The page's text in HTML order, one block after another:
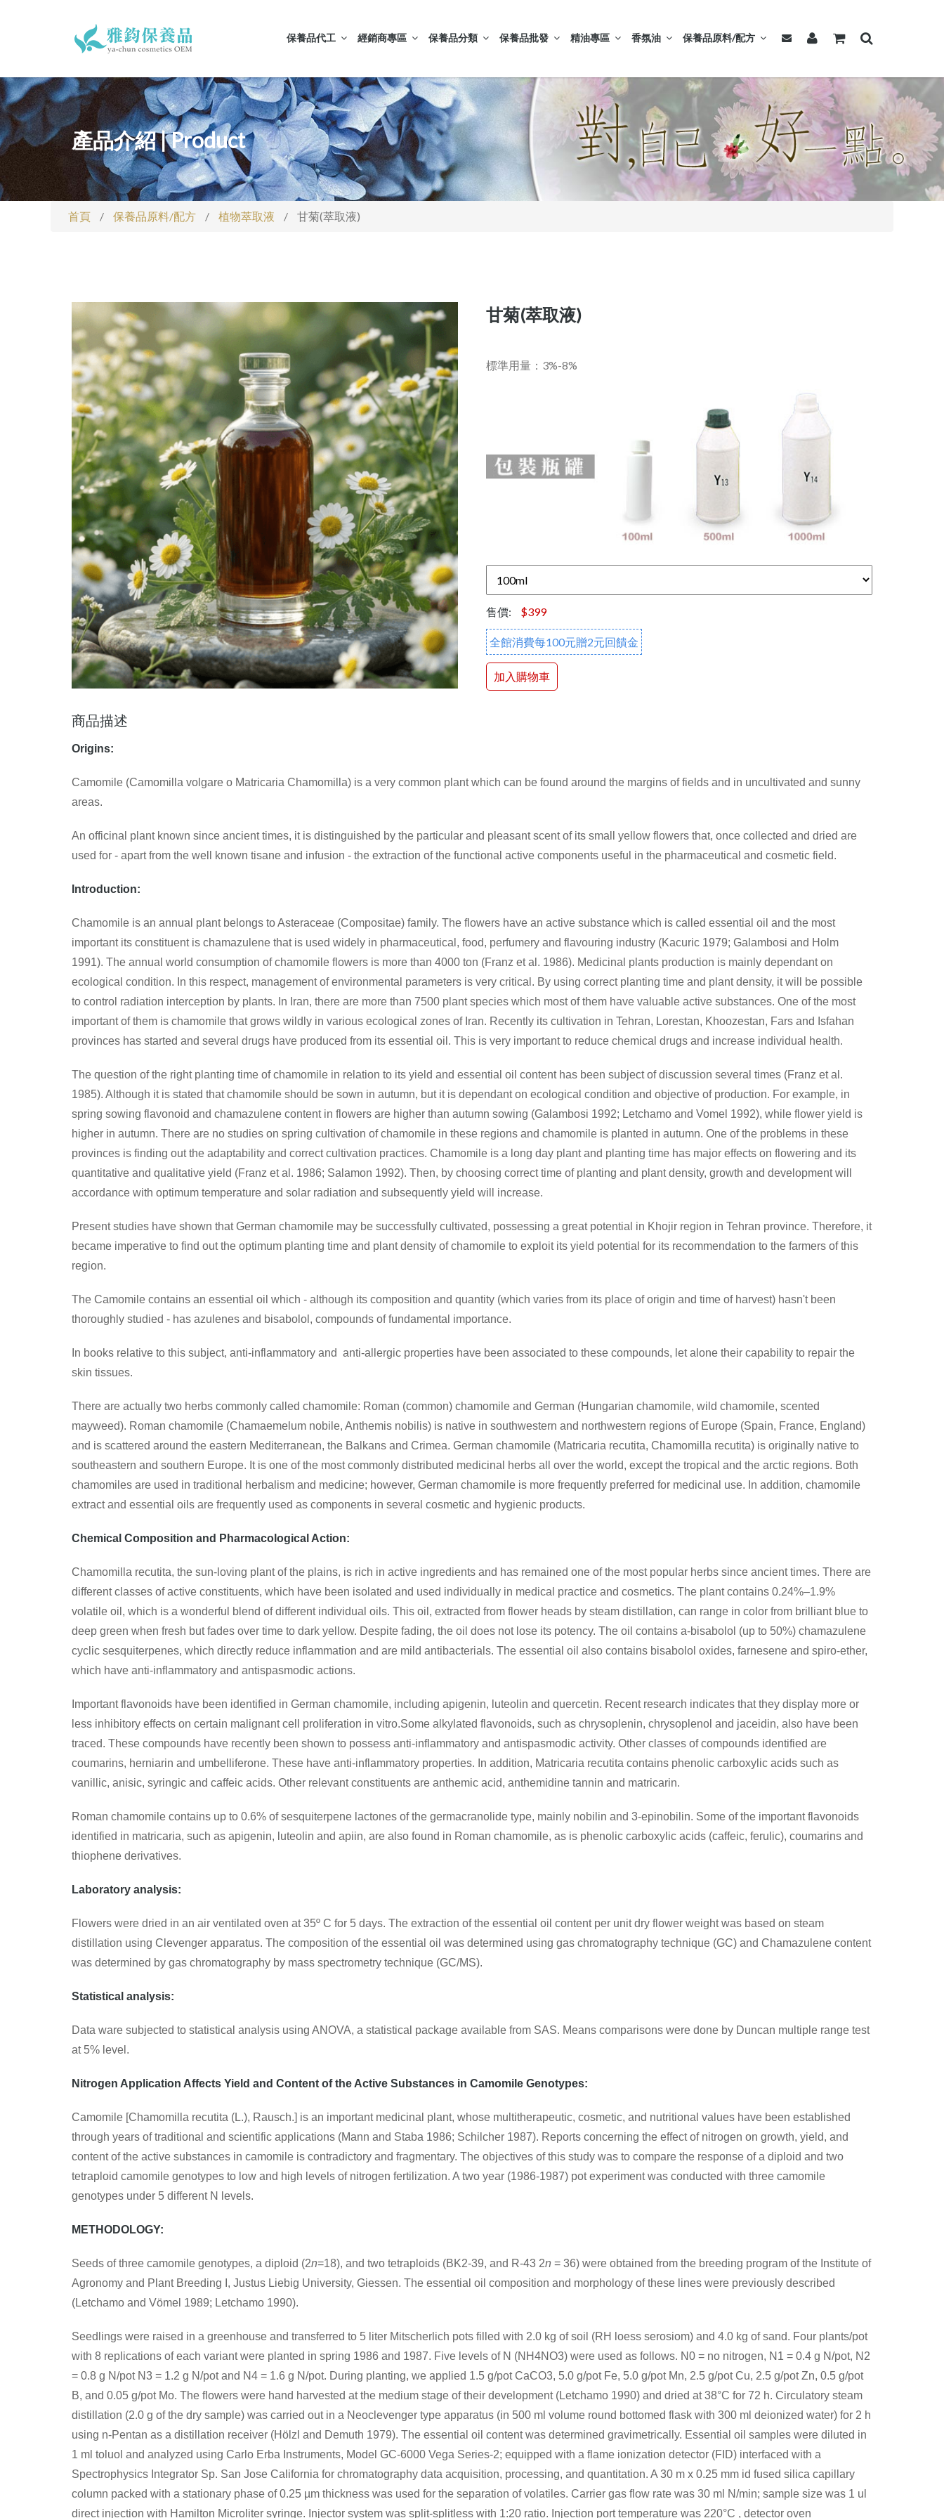
保養品代工 經銷商專區 保養品分類 保養品批發 精油專區 香氛油 保養品原料/配方
產品介紹 | Product
首頁 / 保養品原料/配方 / 植物萃取液 / 甘菊(萃取液)
甘菊(萃取液)
標準用量：3%-8%
售價: $399
全館消費每100元贈2元回饋金
加入購物車
商品描述
Origins:
Camomile (Camomilla volgare o Matricaria Chamomilla) is a very common plant which can be found around the margins of fields and in uncultivated and sunny
areas.
An officinal plant known since ancient times, it is distinguished by the particular and pleasant scent of its small yellow flowers that, once collected and dried are
used for - apart from the well known tisane and infusion - the extraction of the functional active components useful in the pharmaceutical and cosmetic field.
Introduction:
Chamomile is an annual plant belongs to Asteraceae (Compositae) family. The flowers have an active substance which is called essential oil and the most
important its constituent is chamazulene that is used widely in pharmaceutical, food, perfumery and flavouring industry (Kacuric 1979; Galambosi and Holm
1991). The annual world consumption of chamomile flowers is more than 4000 ton (Franz et al. 1986). Medicinal plants production is mainly dependant on
ecological condition. In this respect, management of environmental parameters is very critical. By using correct planting time and plant density, it will be possible
to control radiation interception by plants. In Iran, there are more than 7500 plant species which most of them have valuable active substances. One of the most
important of them is chamomile that grows wildly in various ecological zones of Iran. Recently its cultivation in Tehran, Lorestan, Khoozestan, Fars and Isfahan
provinces has started and several drugs have produced from its essential oil. This is very important to reduce chemical drugs and increase individual health.
The question of the right planting time of chamomile in relation to its yield and essential oil content has been subject of discussion several times (Franz et al.
1985). Although it is stated that chamomile should be sown in autumn, but it is dependant on ecological condition and objective of production. For example, in
spring sowing flavonoid and chamazulene content in flowers are higher than autumn sowing (Galambosi 1992; Letchamo and Vomel 1992), while flower yield is
higher in autumn. There are no studies on spring cultivation of chamomile in these regions and chamomile is planted in autumn. One of the problems in these
provinces is finding out the adaptability and correct cultivation practices. Chamomile is a long day plant and planting time has major effects on flowering and its
quantitative and qualitative yield (Franz et al. 1986; Salamon 1992). Then, by choosing correct time of planting and plant density, growth and development will
accordance with optimum temperature and solar radiation and subsequently yield will increase.
Present studies have shown that German chamomile may be successfully cultivated, possessing a great potential in Khojir region in Tehran province. Therefore, it
became imperative to find out the optimum planting time and plant density of chamomile to exploit its yield potential for its recommendation to the farmers of this
region.
The Camomile contains an essential oil which - although its composition and quantity (which varies from its place of origin and time of harvest) hasn't been
thoroughly studied - has azulenes and bisabolol, compounds of fundamental importance.
In books relative to this subject, anti-inflammatory and anti-allergic properties have been associated to these compounds, let alone their capability to repair the
skin tissues.
There are actually two herbs commonly called chamomile: Roman (common) chamomile and German (Hungarian chamomile, wild chamomile, scented
mayweed). Roman chamomile (Chamaemelum nobile, Anthemis nobilis) is native in southwestern and northwestern regions of Europe (Spain, France, England)
and is scattered around the eastern Mediterranean, the Balkans and Crimea. German chamomile (Matricaria recutita, Chamomilla recutita) is originally native to
southeastern and southern Europe. It is one of the most commonly distributed medicinal herbs all over the world, except the tropical and the arctic regions. Both
chamomiles are used in traditional herbalism and medicine; however, German chamomile is more frequently preferred for medicinal use. In addition, chamomile
extract and essential oils are frequently used as components in several cosmetic and hygienic products.
Chemical Composition and Pharmacological Action:
Chamomilla recutita, the sun-loving plant of the plains, is rich in active ingredients and has remained one of the most popular herbs since ancient times. There are
different classes of active constituents, which have been isolated and used individually in medical practice and cosmetics. The plant contains 0.24%–1.9%
volatile oil, which is a wonderful blend of different individual oils. This oil, extracted from flower heads by steam distillation, can range in color from brilliant blue to
deep green when fresh but fades over time to dark yellow. Despite fading, the oil does not lose its potency. The oil contains a-bisabolol (up to 50%) chamazulene
cyclic sesquiterpenes, which directly reduce inflammation and are mild antibacterials. The essential oil also contains bisabolol oxides, farnesene and spiro-ether,
which have anti-inflammatory and antispasmodic actions.
Important flavonoids have been identified in German chamomile, including apigenin, luteolin and quercetin. Recent research indicates that they display more or
less inhibitory effects on certain malignant cell proliferation in vitro.Some alkylated flavonoids, such as chrysoplenin, chrysoplenol and jaceidin, also have been
traced. These compounds have recently been shown to possess anti-inflammatory and antispasmodic activity. Other classes of compounds identified are
coumarins, herniarin and umbelliferone. These have anti-inflammatory properties. In addition, Matricaria recutita contains phenolic carboxylic acids such as
vanillic, anisic, syringic and caffeic acids. Other relevant constituents are anthemic acid, anthemidine tannin and matricarin.
Roman chamomile contains up to 0.6% of sesquiterpene lactones of the germacranolide type, mainly nobilin and 3-epinobilin. Some of the important flavonoids
identified in matricaria, such as apigenin, luteolin and apiin, are also found in Roman chamomile, as is phenolic carboxylic acids (caffeic, ferulic), coumarins and
thiophene derivatives.
Laboratory analysis:
Flowers were dried in an air ventilated oven at 35º C for 5 days. The extraction of the essential oil content per unit dry flower weight was based on steam
distillation using Clevenger apparatus. The composition of the essential oil was determined using gas chromatography technique (GC) and Chamazulene content
was determined by gas chromatography by mass spectrometry technique (GC/MS).
Statistical analysis:
Data ware subjected to statistical analysis using ANOVA, a statistical package available from SAS. Means comparisons were done by Duncan multiple range test
at 5% level.
Nitrogen Application Affects Yield and Content of the Active Substances in Camomile Genotypes:
Camomile [Chamomilla recutita (L.), Rausch.] is an important medicinal plant, whose multitherapeutic, cosmetic, and nutritional values have been established
through years of traditional and scientific applications (Mann and Staba 1986; Schilcher 1987). Reports concerning the effect of nitrogen on growth, yield, and
content of the active substances in camomile is contradictory and fragmentary. The objectives of this study was to compare the response of a diploid and two
tetraploid camomile genotypes to low and high levels of nitrogen fertilization. A two year (1986-1987) pot experiment was conducted with three camomile
genotypes under 5 different N levels.
METHODOLOGY:
Seeds of three camomile genotypes, a diploid (2n=18), and two tetraploids (BK2-39, and R-43 2n = 36) were obtained from the breeding program of the Institute of
Agronomy and Plant Breeding I, Justus Liebig University, Giessen. The essential oil composition and morphology of these lines were previously described
(Letchamo and Vömel 1989; Letchamo 1990).
Seedlings were raised in a greenhouse and transferred to 5 liter Mitscherlich pots filled with 2.0 kg of soil (RH loess serosiom) and 4.0 kg of sand. Four plants/pot
with 8 replications of each variant were planted in spring 1986 and 1987. Five levels of N (NH4NO3) were used as follows. N0 = no nitrogen, N1 = 0.4 g N/pot, N2
= 0.8 g N/pot N3 = 1.2 g N/pot and N4 = 1.6 g N/pot. During planting, we applied 1.5 g/pot CaCO3, 5.0 g/pot Fe, 5.0 g/pot Mn, 2.5 g/pot Cu, 2.5 g/pot Zn, 0.5 g/pot
B, and 0.05 g/pot Mo. The flowers were hand harvested at the medium stage of their development (Letchamo 1990) and dried at 38°C for 72 h. Circulatory steam
distillation (2.0 g of the dry sample) was carried out in a Neoclevenger type apparatus (in 500 ml volume round bottomed flask with 300 ml deionized water) for 2 h
using n-Pentan as a distillation receiver (Hölzl and Demuth 1979). The essential oil content was determined gravimetrically. Essential oil samples were diluted in
1 ml toluol and analyzed using Carlo Erba Instruments, Model GC-6000 Vega Series-2; equipped with a flame ionization detector (FID) interfaced with a
Spectrophysics Integrator Sp. San Jose California for chromatography data acquisition, processing, and quantitation. A 30 m x 0.25 mm id fused silica capillary
column packed with a stationary phase of 0.25 µm thickness was used for the separation of volatiles. Carrier gas flow rate was 30 ml N/min; sample size was 1 ul
direct injection with Hamilton Microliter syringe. Injector system was split-splitless with 1:20 ratio. Injection port temperature was 220°C , detector oven